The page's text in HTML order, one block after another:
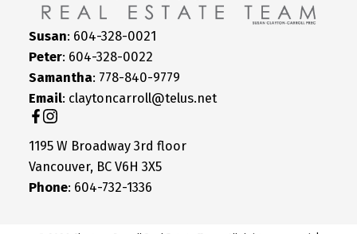
Susan: 604-328-0021
Peter: 604-328-0022
Samantha: 778-840-9779
Email: claytoncarroll@telus.net
1195 W Broadway 3rd floor
Vancouver, BC V6H 3X5
Phone: 604-732-1336